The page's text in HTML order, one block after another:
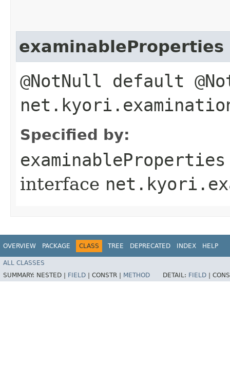
examinableProperties
@NotNull default
Specified by:
examinableProperties
interface
OVERVIEW PACKAGE CLASS TREE DEPRECATED INDEX HELP
ALL CLASSES
SUMMARY: NESTED | FIELD CONSTR | METHOD DETAIL: FIELD